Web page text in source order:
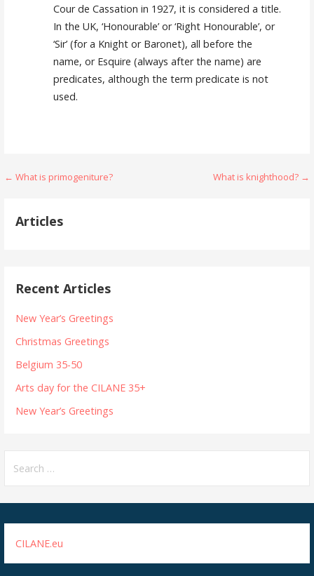
Cour de Cassation in 1927, it is considered a title.
In the UK, ‘Honourable’ or ‘Right Honourable’, or
‘Sir’ (for a Knight or Baronet), all before the
name, or Esquire (always after the name) are
predicates, although the term predicate is not
used.
Post
← What is primogeniture? What is knighthood? →
Articles
Recent Articles
New Year’s Greetings
Christmas Greetings
Belgium 35-50
Arts day for the CILANE 35+
New Year’s Greetings
for:
CILANE.eu